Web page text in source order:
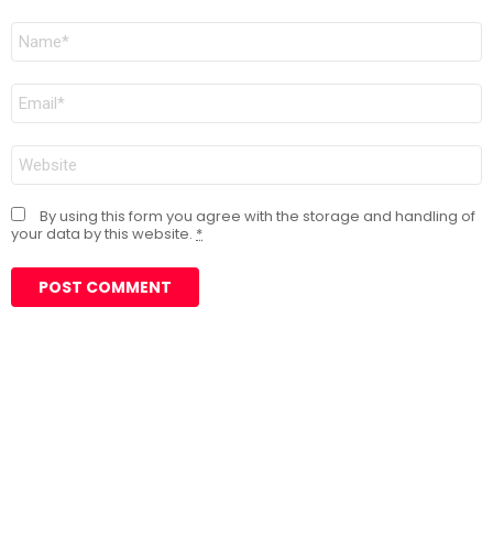
Name
Email
Website
By using this form you agree with the storage and handling of
your data by this website. *